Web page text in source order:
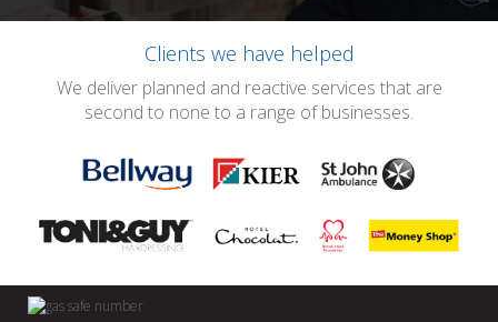
Clients we have helped
We deliver planned and reactive services that are
second to none to a range of businesses.